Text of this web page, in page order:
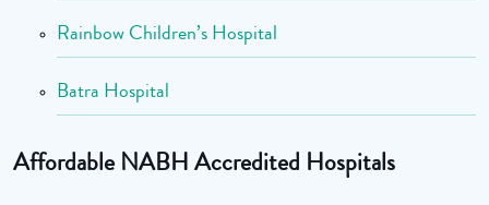
Rainbow Children’s Hospital
Batra Hospital
Affordable NABH Accredited Hospitals